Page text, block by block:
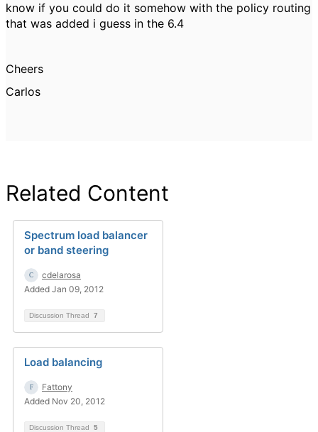
know if you could do it somehow with the policy routing
that was added i guess in the 6.4
Cheers
Carlos
Related Content
Spectrum load balancer
or band steering
cdelarosa
Added Jan 09, 2012
Discussion Thread 7
Load balancing
Fattony
Added Nov 20, 2012
Discussion Thread 5